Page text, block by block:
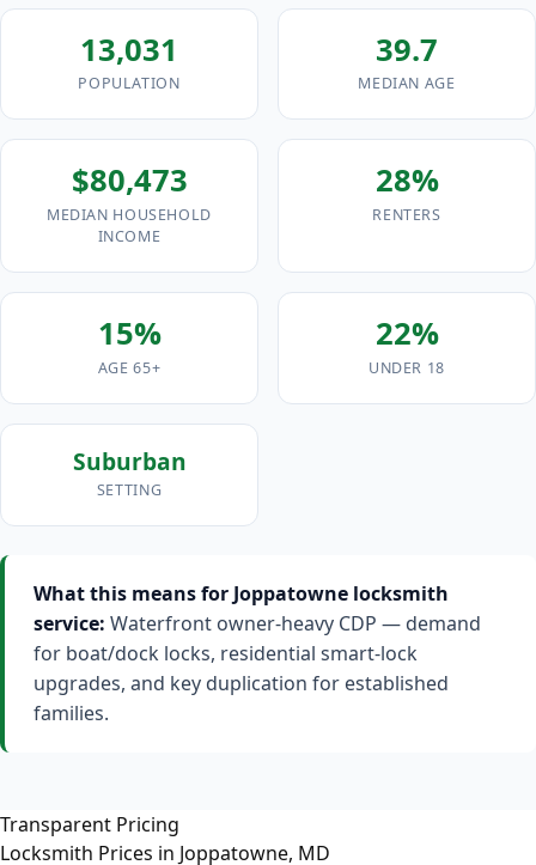
13,031
POPULATION
39.7
MEDIAN AGE
$80,473
MEDIAN HOUSEHOLD
INCOME
28%
RENTERS
15%
AGE 65+
22%
UNDER 18
Suburban
SETTING
What this means for Joppatowne locksmith
service: Waterfront owner-heavy CDP — demand
for boat/dock locks, residential smart-lock
upgrades, and key duplication for established
families.
Transparent Pricing
Locksmith Prices in Joppatowne, MD